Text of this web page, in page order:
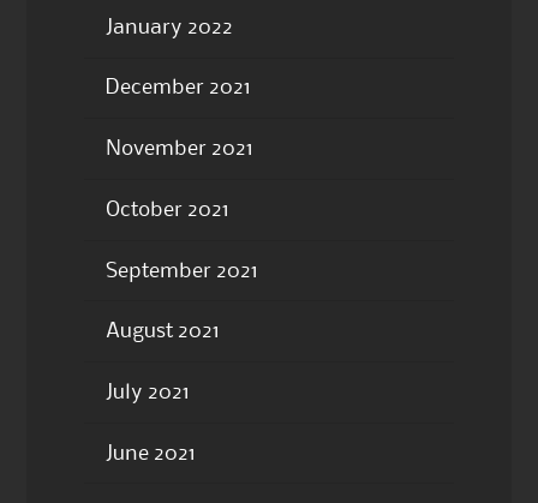
January 2022
December 2021
November 2021
October 2021
September 2021
August 2021
July 2021
June 2021